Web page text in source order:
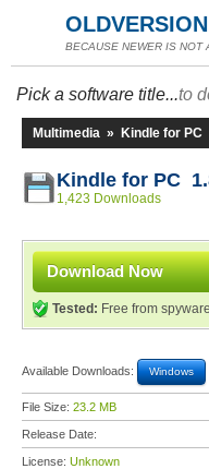
BECAUSE NEWER IS NOT
Pick a software title...to
Multimedia » Kindle for PC
Kindle for PC
1,423 Downloads
Download Now
Tested: Free from
Available Downloads: Windows
File Size: 23.2 MB
Release Date:
License: Unknown